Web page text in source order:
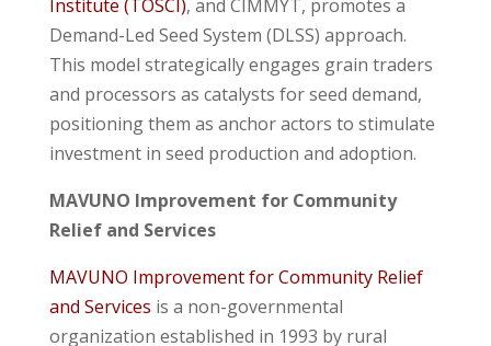
Institute (TOSCI), and CIMMYT, promotes a
Demand-Led Seed System (DLSS) approach.
This model strategically engages grain traders
and processors as catalysts for seed demand,
positioning them as anchor actors to stimulate
investment in seed production and adoption.
MAVUNO Improvement for Community
Relief and Services
MAVUNO Improvement for Community Relief
and Services is a non-governmental
organization established in 1993 by rural